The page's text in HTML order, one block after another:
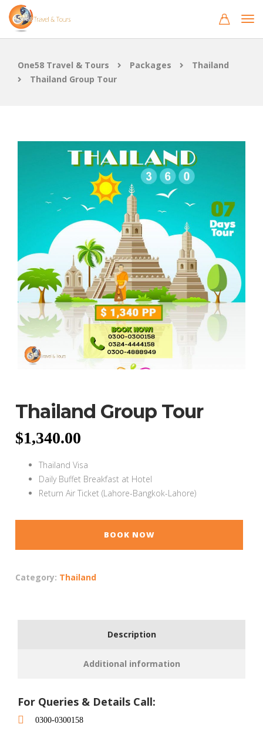
One58 Travel & Tours Packages
Thailand
Thailand Group Tour
Thailand Group Tour
$1,340.00
Thailand Visa
Daily Buffet Breakfast at Hotel
Return Air Ticket (Lahore-Bangkok-Lahore)
BOOK NOW
Category: Thailand
Description
Additional information
For Queries & Details Call:
0300-0300158